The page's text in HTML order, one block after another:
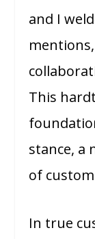
and I
This
stance, a
of
In true